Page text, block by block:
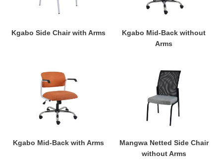
Arms
Kgabo Side Chair with Arms
Arms
Kgabo Mid-Back without
Arms
Kgabo
Mid-
Back
with
Arms
Kgabo Mid-Back with Arms
Mangwa
Netted
Side
Chair
without
Arms
Mangwa Netted Side Chair
without Arms